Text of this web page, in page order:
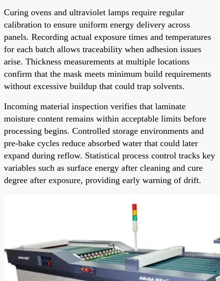
Curing ovens and ultraviolet lamps require regular
calibration to ensure uniform energy delivery across
panels. Recording actual exposure times and temperatures
for each batch allows traceability when adhesion issues
arise. Thickness measurements at multiple locations
confirm that the mask meets minimum build requirements
without excessive buildup that could trap solvents.
Incoming material inspection verifies that laminate
moisture content remains within acceptable limits before
processing begins. Controlled storage environments and
pre-bake cycles reduce absorbed water that could later
expand during reflow. Statistical process control tracks key
variables such as surface energy after cleaning and cure
degree after exposure, providing early warning of drift.